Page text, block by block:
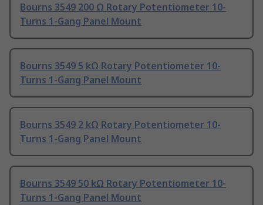
Bourns 3549 200 Ω Rotary Potentiometer 10-
Turns 1-Gang Panel Mount
Bourns 3549 5 kΩ Rotary Potentiometer 10-
Turns 1-Gang Panel Mount
Bourns 3549 2 kΩ Rotary Potentiometer 10-
Turns 1-Gang Panel Mount
Bourns 3549 50 kΩ Rotary Potentiometer 10-
Turns 1-Gang Panel Mount